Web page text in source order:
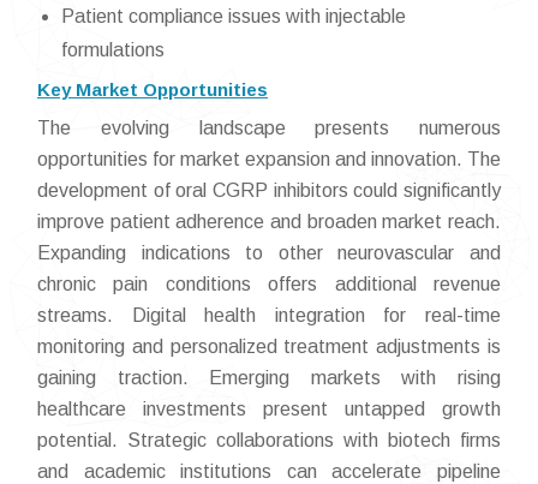
Patient compliance issues with injectable
formulations
Key Market Opportunities
The evolving landscape presents numerous
opportunities for market expansion and innovation. The
development of oral CGRP inhibitors could significantly
improve patient adherence and broaden market reach.
Expanding indications to other neurovascular and
chronic pain conditions offers additional revenue
streams. Digital health integration for real-time
monitoring and personalized treatment adjustments is
gaining traction. Emerging markets with rising
healthcare investments present untapped growth
potential. Strategic collaborations with biotech firms
and academic institutions can accelerate pipeline